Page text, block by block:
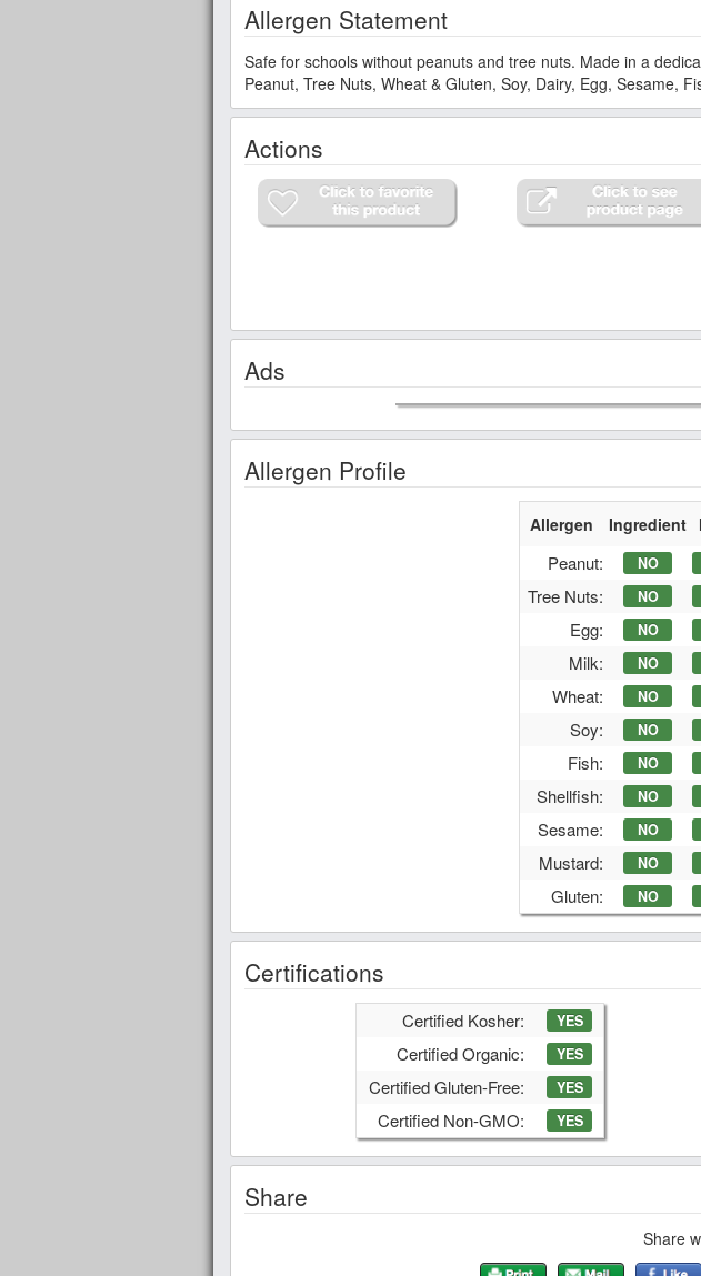
Allergen Statement
Safe for schools without peanuts and tree nuts. Made in a
Peanut, Tree Nuts, Wheat & Gluten, Soy, Dairy, Egg, Sesame,
Actions
Ads
Allergen Profile
Allergen Ingredient
Peanut: NO
Tree Nuts: NO
Egg: NO
Milk: NO
Wheat: NO
Soy: NO
Fish: NO
Shellfish: NO
Sesame: NO
Mustard: NO
Gluten: NO
Certifications
Certified Kosher: YES
Certified Organic: YES
Certified Gluten-Free: YES
Certified Non-GMO: YES
Share
Share